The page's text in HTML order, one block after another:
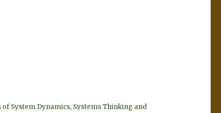
System Dynamics, Systems Thinking and